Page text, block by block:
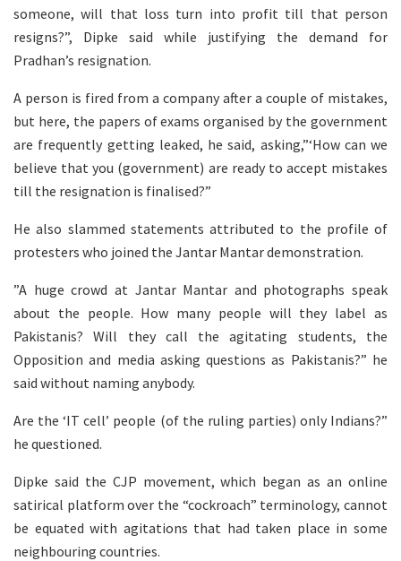
someone, will that loss turn into profit till that person
resigns?”, Dipke said while justifying the demand for
Pradhan’s resignation.
A person is fired from a company after a couple of mistakes,
but here, the papers of exams organised by the government
are frequently getting leaked, he said, asking,”‘How can we
believe that you (government) are ready to accept mistakes
till the resignation is finalised?”
He also slammed statements attributed to the profile of
protesters who joined the Jantar Mantar demonstration.
”A huge crowd at Jantar Mantar and photographs speak
about the people. How many people will they label as
Pakistanis? Will they call the agitating students, the
Opposition and media asking questions as Pakistanis?” he
said without naming anybody.
Are the ‘IT cell’ people (of the ruling parties) only Indians?”
he questioned.
Dipke said the CJP movement, which began as an online
satirical platform over the “cockroach” terminology, cannot
be equated with agitations that had taken place in some
neighbouring countries.